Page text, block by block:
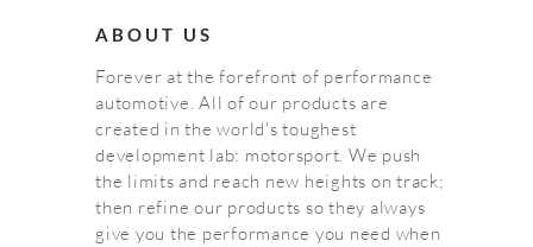
ABOUT US
Forever at the forefront of performance
automotive. All of our products are
created in the world's toughest
development lab: motorsport. We push
the limits and reach new heights on track;
then refine our products so they always
give you the performance you need when